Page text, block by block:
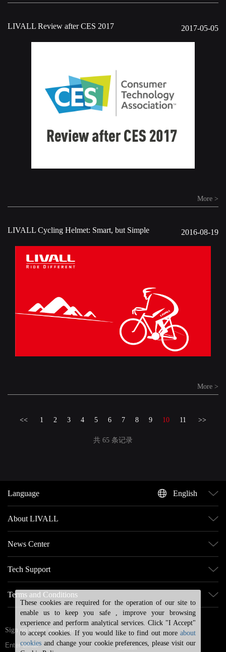
2017-05-05
LIVALL Review after CES 2017
More >
2016-08-19
LIVALL Cycling Helmet: Smart, but Simple
More >
<< 1 2 3 4 5 6 7 8 9 10 11 >>
共 65 条记录
Language English
About LIVALL
News Center
Tech Support
Terms and Conditions
Sign up to our newsletter
These cookies are required for the operation of our site to
enable us to keep you safe , improve your browsing
experience and perform analytical services. Click "I Accept"
to accept cookies. If you would like to find out more about
cookies and change your cookie preferences, please visit our